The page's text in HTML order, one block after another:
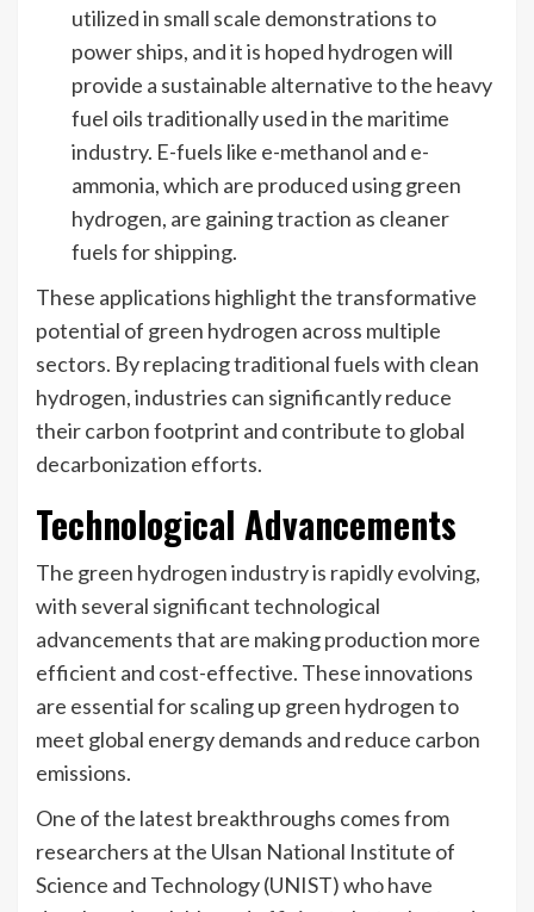
utilized in small scale demonstrations to
power ships, and it is hoped hydrogen will
provide a sustainable alternative to the heavy
fuel oils traditionally used in the maritime
industry. E-fuels like e-methanol and e-
ammonia, which are produced using green
hydrogen, are gaining traction as cleaner
fuels for shipping.
These applications highlight the transformative
potential of green hydrogen across multiple
sectors. By replacing traditional fuels with clean
hydrogen, industries can significantly reduce
their carbon footprint and contribute to global
decarbonization efforts.
Technological Advancements
The green hydrogen industry is rapidly evolving,
with several significant technological
advancements that are making production more
efficient and cost-effective. These innovations
are essential for scaling up green hydrogen to
meet global energy demands and reduce carbon
emissions.
One of the latest breakthroughs comes from
researchers at the Ulsan National Institute of
Science and Technology (UNIST) who have